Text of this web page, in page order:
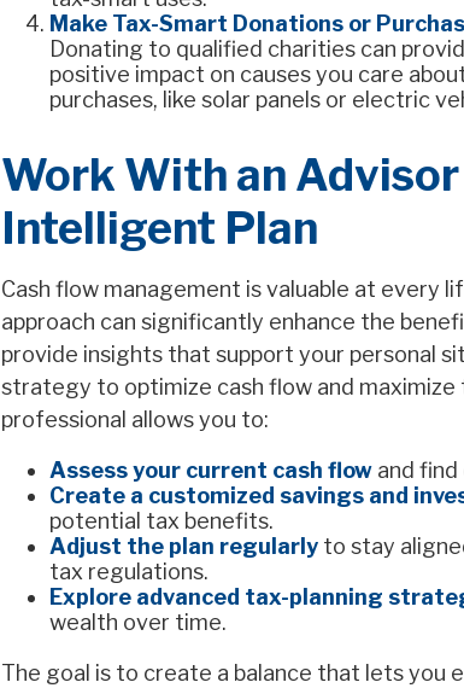
Make Tax-Smart Donations or
Donating to qualified charities can
positive impact on causes you care
purchases, like solar panels or electric
Work With an Advisor
Intelligent Plan
Cash flow management is valuable at every
approach can significantly enhance the
provide insights that support your personal
strategy to optimize cash flow and
professional allows you to:
Assess your current cash flow and
Create a customized savings and
potential tax benefits.
Adjust the plan regularly to stay
tax regulations.
Explore advanced tax-planning
wealth over time.
The goal is to create a balance that lets you